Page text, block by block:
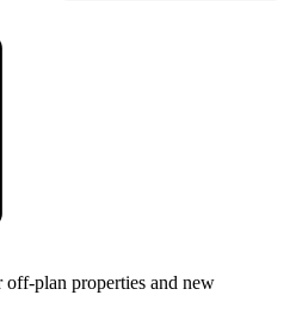
plan properties and new